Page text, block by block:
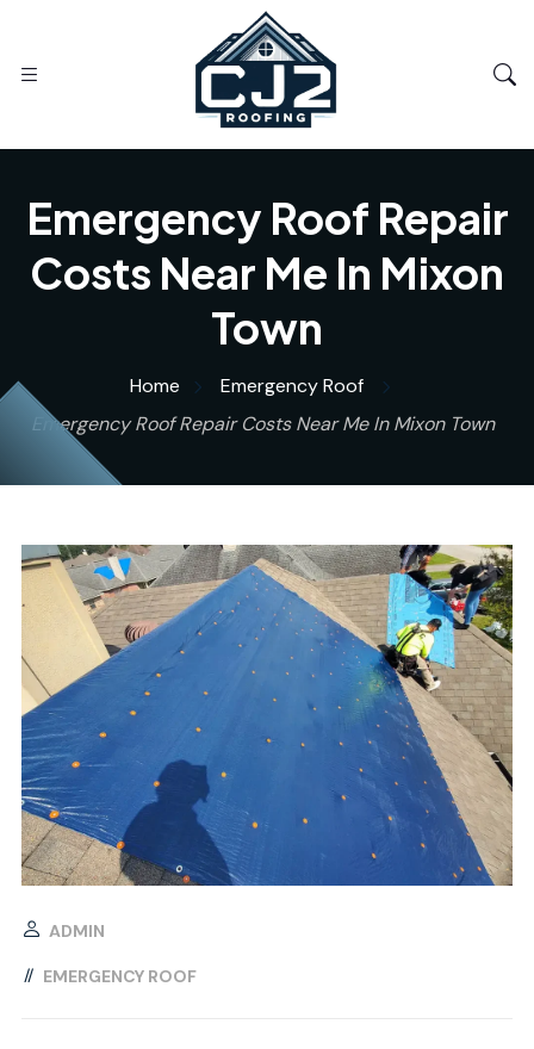
Emergency Roof Repair
Costs Near Me In Mixon
Town
Home
Emergency Roof
Emergency Roof Repair Costs Near Me In Mixon Town
ADMIN
EMERGENCY ROOF